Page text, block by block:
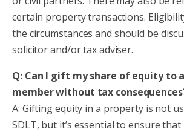
certain property transactions.
the circumstances and should be
solicitor and/or tax adviser.
Q: Can I gift my share of equity to
member without tax
A: Gifting equity in a property is not
SDLT, but it’s essential to ensure that